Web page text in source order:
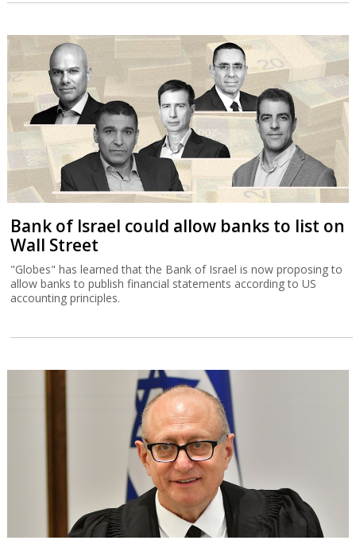
Bank of Israel could allow banks to list on
Wall Street
"Globes" has learned that the Bank of Israel is now proposing to
allow banks to publish financial statements according to US
accounting principles.